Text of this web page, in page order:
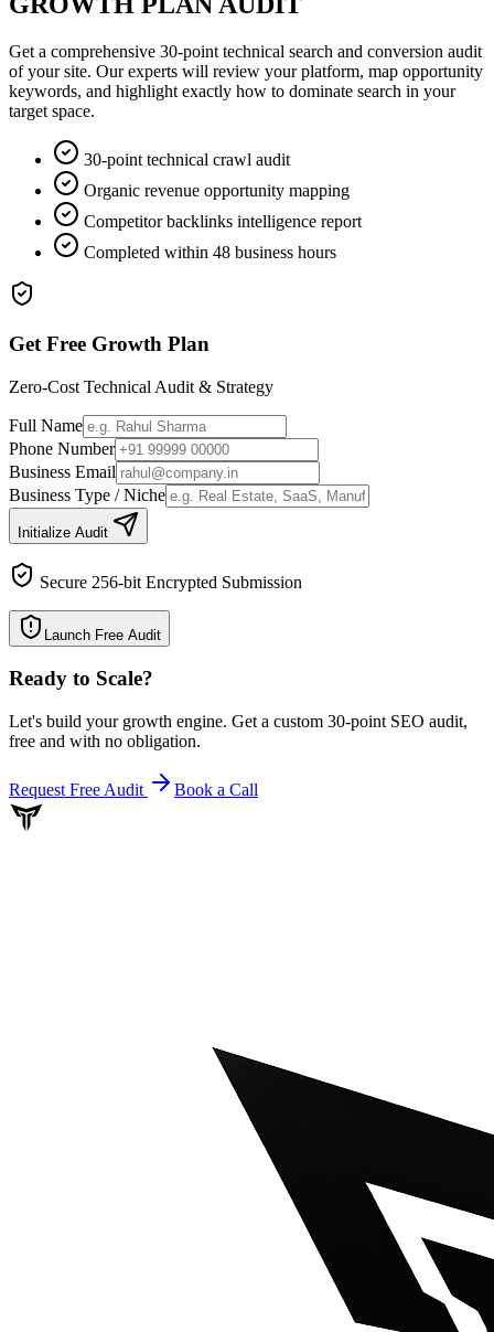
Get a comprehensive 30-point technical search and conversion audit
of your site. Our experts will review your platform, map opportunity
keywords, and highlight exactly how to dominate search in your
target space.
30-point technical crawl audit
Organic revenue opportunity mapping
Competitor backlinks intelligence report
Completed within 48 business hours
Get Free Growth Plan
Zero-Cost Technical Audit & Strategy
Full Name
Phone Number
Business Email
Business Type / Niche
Initialize Audit
Secure 256-bit Encrypted Submission
Launch Free Audit
Ready to Scale?
Let's build your growth engine. Get a custom 30-point SEO audit,
free and with no obligation.
Request Free Audit Book a Call